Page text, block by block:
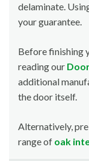
delaminate.
your guarantee.
Before finishing
reading our
additional
the door itself.
Alternatively,
range of oak